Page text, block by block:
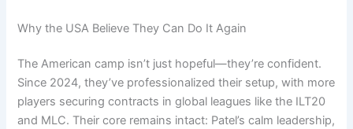
Why the USA Believe They Can Do It Again
The American camp isn’t just hopeful—they’re confident.
Since 2024, they’ve professionalized their setup, with more
players securing contracts in global leagues like the ILT20
and MLC. Their core remains intact: Patel’s calm leadership,